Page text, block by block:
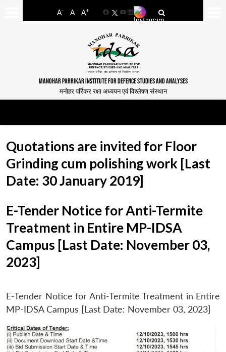
A- A A+
FacebookYouTube
LinkedIn
MANOHAR PARRIKAR INSTITUTE FOR DEFENCE STUDIES AND ANALYSES
मनोहर पर्रिकर रक्षा अध्ययन एवं विश्लेषण संस्थान
Quotations are invited for Floor
Grinding cum polishing work [Last
Date: 30 January 2019]
E-Tender Notice for Anti-Termite
Treatment in Entire MP-IDSA
Campus [Last Date: November 03,
2023]
E-Tender Notice for Anti-Termite Treatment in Entire
MP-IDSA Campus [Last Date: November 03, 2023]